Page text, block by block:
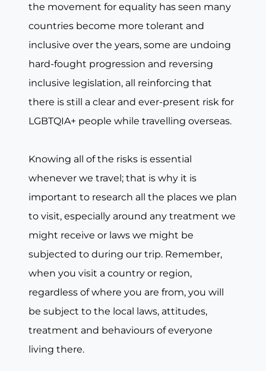
the movement for equality has seen many
countries become more tolerant and
inclusive over the years, some are undoing
hard-fought progression and reversing
inclusive legislation, all reinforcing that
there is still a clear and ever-present risk for
LGBTQIA+ people while travelling overseas.
Knowing all of the risks is essential
whenever we travel; that is why it is
important to research all the places we plan
to visit, especially around any treatment we
might receive or laws we might be
subjected to during our trip. Remember,
when you visit a country or region,
regardless of where you are from, you will
be subject to the local laws, attitudes,
treatment and behaviours of everyone
living there.